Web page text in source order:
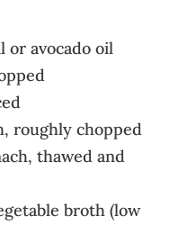
or avocado oil
roughly chopped
thawed and
broth (low